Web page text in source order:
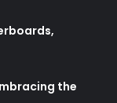
the